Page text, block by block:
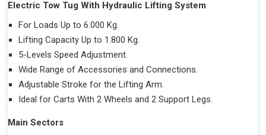
Electric Tow Tug With Hydraulic Lifting System
For Loads Up to 6.000 Kg.
Lifting Capacity Up to 1.800 Kg.
5-Levels Speed Adjustment.
Wide Range of Accessories and Connections.
Adjustable Stroke for the Lifting Arm.
Ideal for Carts With 2 Wheels and 2 Support Legs.
Main Sectors